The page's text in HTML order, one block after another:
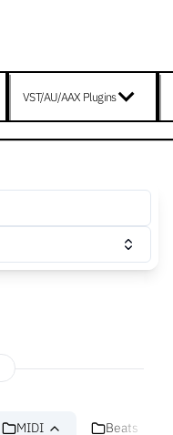
VST/AU/AAX Plugins
MIDI Beats